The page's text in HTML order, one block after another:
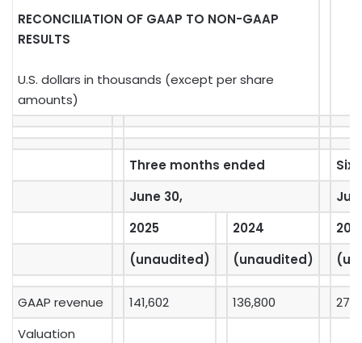
RECONCILIATION OF GAAP TO NON-GAAP
RESULTS
U.S. dollars in thousands (except per share
amounts)
Three months ended
Six
June 30,
2025
2024
(unaudited)
(unaudited)
GAAP revenue 141,602 136,800
Valuation